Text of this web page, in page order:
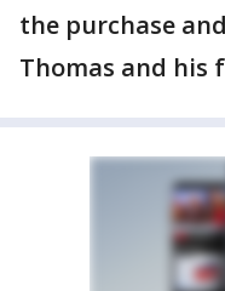
the purchase
Thomas and his